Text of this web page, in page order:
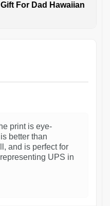
For Dad Hawaiian
print is eye-
better than
and is perfect for
UPS in